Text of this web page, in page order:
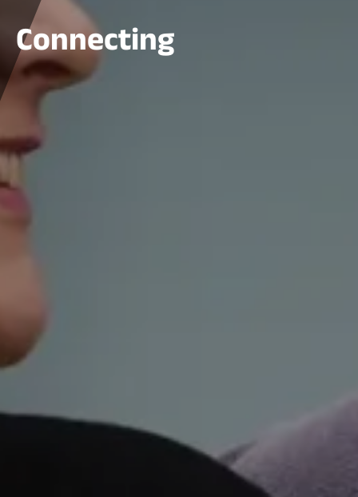
Connecting